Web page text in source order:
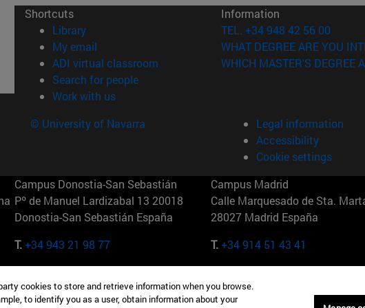
Shortcuts
Library(opens in new window)
My email
ADI virtual classroom (opens in new window)
Search for people(opens in new window)
Work with us(opens in new window)
Information
TEL. +34 948 42 56 00
WHAT DEGREE ARE YOU
WHICH MASTER'S DEGREE
© University of Navarra
Legal information
Accessibility
Cookie settings
Campus Donostia-San Sebastián
Pº de Manuel Lardizabal 13 20018
Donostia-San Sebastián España
T.+34 943 21 98 77
Campus Madrid
Calle Marquesado de Sta.
28027 Madrid España
T.+34 914 51 43 41
165 W 57th St 10019-2201 Nueva York
EE.UU
Maria-Theresia-Straße 15
Múnich Alemania
cookies to store and retrieve information when you browse.
to identify you as a user, obtain information about your